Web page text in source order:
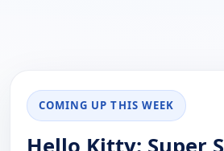
COMING UP THIS WEEK